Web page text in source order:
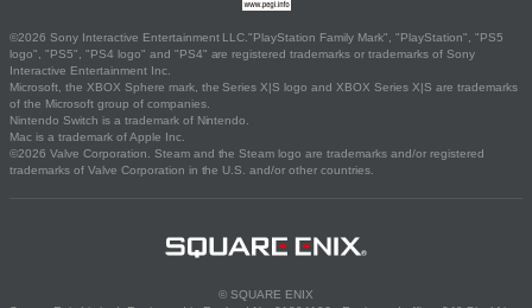
©2026 Sony Interactive Entertainment LLC."PlayStation Family Mark", "PlayStation", "PS5
logo", "PS5", "PS4 logo" and "PS4" are registered trademarks or trademarks of Sony
Interactive Entertainment Inc.
Microsoft, the XBOX Sphere mark, the Series X|S logo and XBOX Series X|S are trademarks
of the Microsoft group of companies.
Nintendo Switch is a trademark of Nintendo.
Mac is a trademark of Apple Inc.
©2026 Valve Corporation. Steam and the Steam logo are trademarks and/or registered
trademarks of Valve Corporation in the U.S. and/or other countries.
© SQUARE ENIX